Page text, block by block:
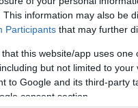
This information may also be
Participants that may further
that this website/app uses
but not limited to
to Google and its third-party
consent section.
venues.